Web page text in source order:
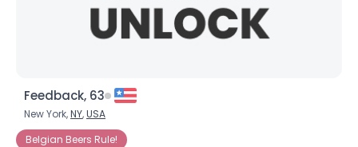
Feedback, 63
New York,NY,USA
Belgian Beers Rule!